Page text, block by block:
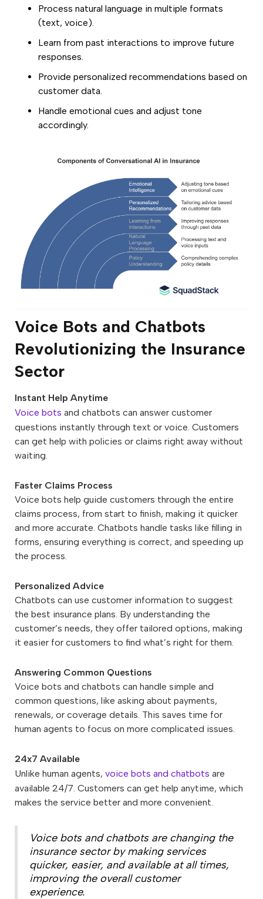
Process natural language in multiple formats
(text, voice).
Learn from past interactions to improve future
responses.
Provide personalized recommendations based on
customer data.
Handle emotional cues and adjust tone
accordingly.
Voice Bots and Chatbots
Revolutionizing the Insurance
Sector
Instant Help Anytime
Voice bots and chatbots can answer customer
questions instantly through text or voice. Customers
can get help with policies or claims right away without
waiting.
Faster Claims Process
Voice bots help guide customers through the entire
claims process, from start to finish, making it quicker
and more accurate. Chatbots handle tasks like filling in
forms, ensuring everything is correct, and speeding up
the process.
Personalized Advice
Chatbots can use customer information to suggest
the best insurance plans. By understanding the
customer’s needs, they offer tailored options, making
it easier for customers to find what’s right for them.
Answering Common Questions
Voice bots and chatbots can handle simple and
common questions, like asking about payments,
renewals, or coverage details. This saves time for
human agents to focus on more complicated issues.
24x7 Available
Unlike human agents, voice bots and chatbots are
available 24/7. Customers can get help anytime, which
makes the service better and more convenient.
Voice bots and chatbots are changing the
insurance sector by making services
quicker, easier, and available at all times,
improving the overall customer
experience.